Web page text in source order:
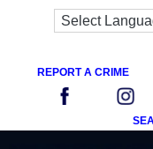
REPORT A CRIME